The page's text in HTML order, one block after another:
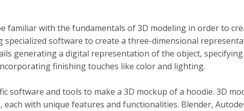
familiar with the fundamentals of 3D modeling in order to
specialized software to create a three-dimensional
generating a digital representation of the object,
finishing touches like color and lighting.
software and tools to make a 3D mockup of a hoodie. 3D
each with unique features and functionalities. Blender,